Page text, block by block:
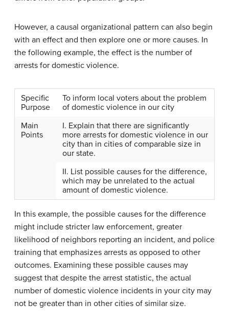
However, a causal organizational pattern can also begin
with an effect and then explore one or more causes. In
the following example, the effect is the number of
arrests for domestic violence.
Specific
Purpose
To inform local voters about the problem
of domestic violence in our city
Main
Points
I. Explain that there are significantly
more arrests for domestic violence in our
city than in cities of comparable size in
our state.
II. List possible causes for the difference,
which may be unrelated to the actual
amount of domestic violence.
In this example, the possible causes for the difference
might include stricter law enforcement, greater
likelihood of neighbors reporting an incident, and police
training that emphasizes arrests as opposed to other
outcomes. Examining these possible causes may
suggest that despite the arrest statistic, the actual
number of domestic violence incidents in your city may
not be greater than in other cities of similar size.